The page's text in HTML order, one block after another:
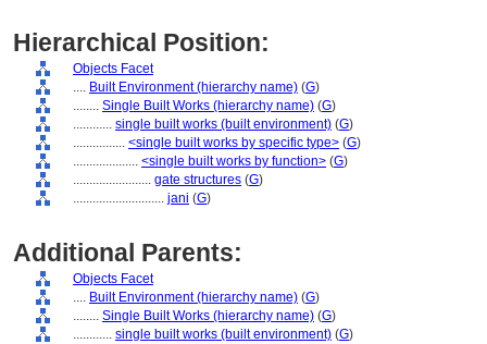
Hierarchical Position:
Objects Facet
.... Built Environment (hierarchy name) (G)
........ Single Built Works (hierarchy name) (G)
............ single built works (built environment) (G)
................ <single built works by specific type> (G)
.................... <single built works by function> (G)
........................ gate structures (G)
............................ jani (G)
Additional Parents:
Objects Facet
.... Built Environment (hierarchy name) (G)
........ Single Built Works (hierarchy name) (G)
............ single built works (built environment) (G)